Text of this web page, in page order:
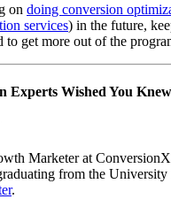
on doing conversion
services) in the future,
to get more out of the
Marketer at
from the University
.